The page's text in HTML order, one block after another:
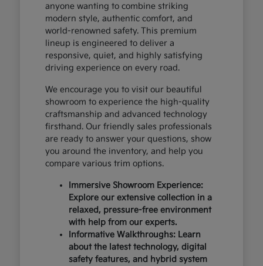
anyone wanting to combine striking
modern style, authentic comfort, and
world-renowned safety. This premium
lineup is engineered to deliver a
responsive, quiet, and highly satisfying
driving experience on every road.
We encourage you to visit our beautiful
showroom to experience the high-quality
craftsmanship and advanced technology
firsthand. Our friendly sales professionals
are ready to answer your questions, show
you around the inventory, and help you
compare various trim options.
Immersive Showroom Experience:
Explore our extensive collection in a
relaxed, pressure-free environment
with help from our experts.
Informative Walkthroughs: Learn
about the latest technology, digital
safety features, and hybrid system